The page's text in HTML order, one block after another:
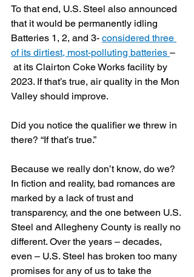
To that end, U.S. Steel also announced
that it would be permanently idling
Batteries 1, 2, and 3- considered three
of its dirtiest, most-polluting batteries –
at its Clairton Coke Works facility by
2023. If that’s true, air quality in the Mon
Valley should improve.
Did you notice the qualifier we threw in
there? “If that’s true.”
Because we really don’t know, do we?
In fiction and reality, bad romances are
marked by a lack of trust and
transparency, and the one between U.S.
Steel and Allegheny County is really no
different. Over the years – decades,
even – U.S. Steel has broken too many
promises for any of us to take the